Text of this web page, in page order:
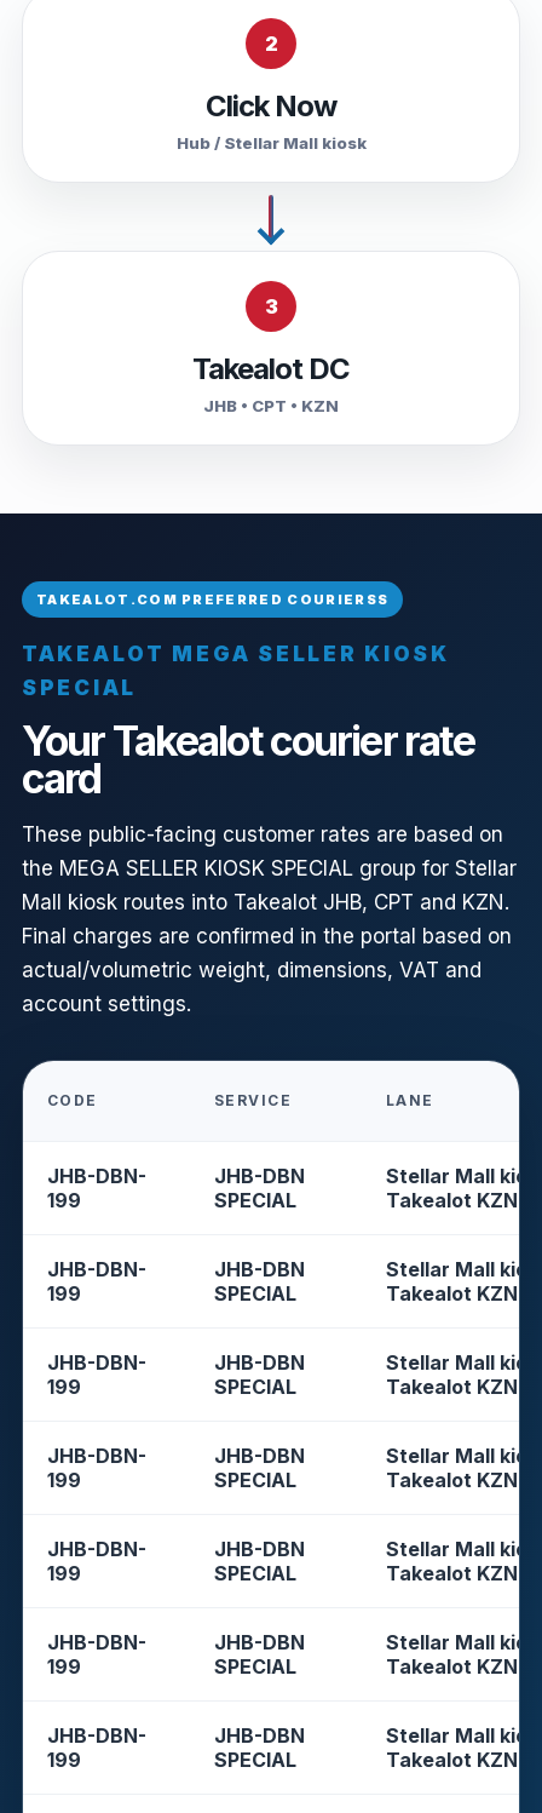
2
Click Now
Hub / Stellar Mall kiosk
3
Takealot DC
JHB • CPT • KZN
TAKEALOT MEGA SELLER KIOSK
SPECIAL
Your Takealot courier rate
card
These public-facing customer rates are based on
the MEGA SELLER KIOSK SPECIAL group for Stellar
Mall kiosk routes into Takealot JHB, CPT and KZN.
Final charges are confirmed in the portal based on
actual/volumetric weight, dimensions, VAT and
account settings.
CODE SERVICE LANE
JHB-DBN-
199
JHB-DBN
SPECIAL
Stellar Mall
Takealot KZN
JHB-DBN-
199
JHB-DBN
SPECIAL
Stellar Mall
Takealot KZN
JHB-DBN-
199
JHB-DBN
SPECIAL
Stellar Mall
Takealot KZN
JHB-DBN-
199
JHB-DBN
SPECIAL
Stellar Mall
Takealot KZN
JHB-DBN-
199
JHB-DBN
SPECIAL
Stellar Mall
Takealot KZN
JHB-DBN-
199
JHB-DBN
SPECIAL
Stellar Mall
Takealot KZN
JHB-DBN-
199
JHB-DBN
SPECIAL
Stellar Mall
Takealot KZN